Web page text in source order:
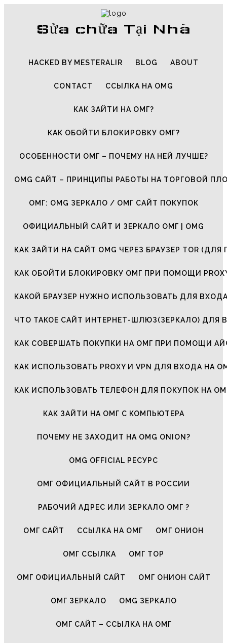
Sửa chữa Tại Nhà
HACKED BY MESTERALIR BLOG ABOUT
CONTACT ССЫЛКА НА OMG
КАК ЗАЙТИ НА ОМГ?
КАК ОБОЙТИ БЛОКИРОВКУ ОМГ?
ОСОБЕННОСТИ ОМГ – ПОЧЕМУ НА НЕЙ ЛУЧШЕ?
OMG САЙТ – ПРИНЦИПЫ РАБОТЫ НА ТОРГОВОЙ
ОМГ: OMG ЗЕРКАЛО / ОМГ САЙТ ПОКУПОК
ОФИЦИАЛЬНЫЙ САЙТ И ЗЕРКАЛО ОМГ | OMG
КАК ЗАЙТИ НА САЙТ OMG ЧЕРЕЗ БРАУЗЕР TOR (ДЛЯ
КАК ОБОЙТИ БЛОКИРОВКУ ОМГ ПРИ ПОМОЩИ
КАКОЙ БРАУЗЕР НУЖНО ИСПОЛЬЗОВАТЬ ДЛЯ
ЧТО ТАКОЕ САЙТ ИНТЕРНЕТ-ШЛЮЗ(ЗЕРКАЛО) ДЛЯ
КАК СОВЕРШАТЬ ПОКУПКИ НА ОМГ ПРИ ПОМОЩИ
КАК ИСПОЛЬЗОВАТЬ PROXY И VPN ДЛЯ ВХОДА НА
КАК ИСПОЛЬЗОВАТЬ ТЕЛЕФОН ДЛЯ ПОКУПОК НА
КАК ЗАЙТИ НА ОМГ С КОМПЬЮТЕРА
ПОЧЕМУ НЕ ЗАХОДИТ НА OMG ONION?
OMG OFFICIAL РЕСУРС
ОМГ ОФИЦИАЛЬНЫЙ САЙТ В РОССИИ
РАБОЧИЙ АДРЕС ИЛИ ЗЕРКАЛО ОМГ ?
ОМГ САЙТ ССЫЛКА НА ОМГ ОМГ ОНИОН
ОМГ ССЫЛКА ОМГ ТОР
ОМГ ОФИЦИАЛЬНЫЙ САЙТ ОМГ ОНИОН САЙТ
ОМГ ЗЕРКАЛО OMG ЗЕРКАЛО
ОМГ САЙТ – ССЫЛКА НА ОМГ